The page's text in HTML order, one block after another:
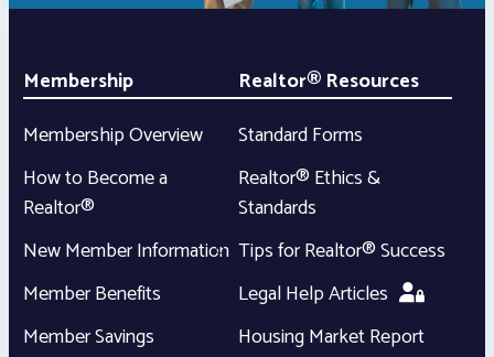
Membership
Membership Overview
How to Become a
Realtor®
New Member Information
Member Benefits
Member Savings
Realtor® Resources
Standard Forms
Realtor® Ethics &
Standards
Tips for Realtor® Success
Legal Help Articles
Housing Market Report